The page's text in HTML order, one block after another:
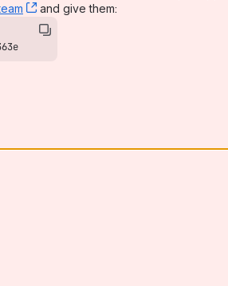
, (opens new window)
and give them: